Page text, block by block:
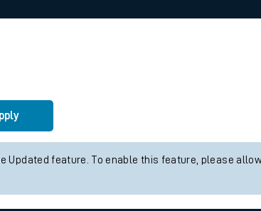
feature. To enable this feature, please